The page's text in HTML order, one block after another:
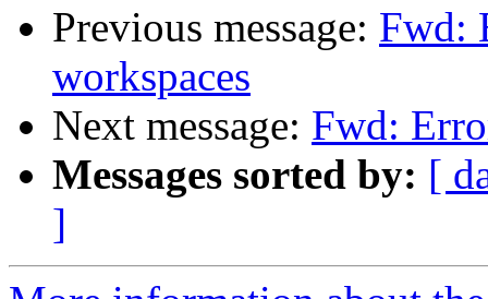
Previous message: Fwd:
workspaces
Next message: Fwd:
Messages sorted by: [
]